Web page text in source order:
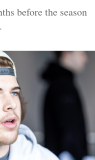
before the season